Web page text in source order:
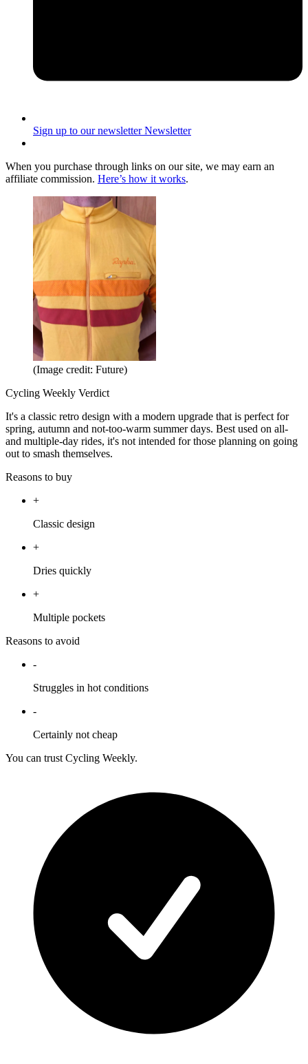
Sign up to our newsletter Newsletter
When you purchase through links on our site, we may earn an
affiliate commission. Here’s how it works.
(Image credit: Future)
Cycling Weekly Verdict
It's a classic retro design with a modern upgrade that is perfect for
spring, autumn and not-too-warm summer days. Best used on all-
and multiple-day rides, it's not intended for those planning on going
out to smash themselves.
Reasons to buy
+
Classic design
+
Dries quickly
+
Multiple pockets
Reasons to avoid
-
Struggles in hot conditions
-
Certainly not cheap
You can trust Cycling Weekly.